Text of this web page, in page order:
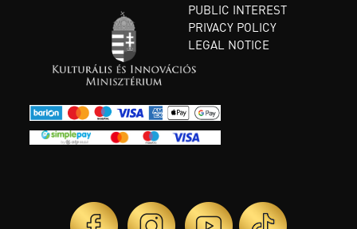
PUBLIC INTEREST
PRIVACY POLICY
LEGAL NOTICE